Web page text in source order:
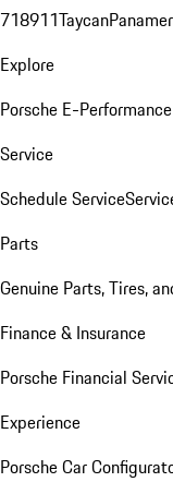
718911Taycan
Explore
Porsche E-Performance
Service
Schedule Service
Parts
Genuine Parts, Tires,
Finance & Insurance
Porsche Financial
Experience
Porsche Car